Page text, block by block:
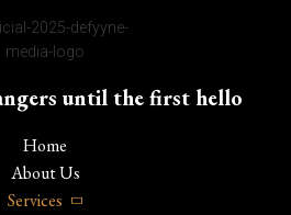
until the first hello
Home
About Us
Services